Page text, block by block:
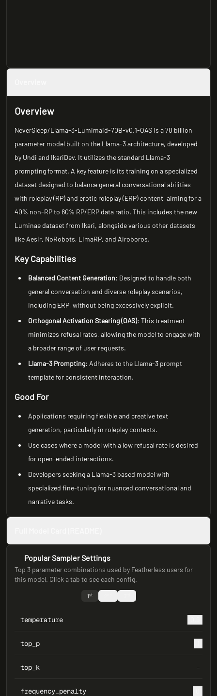
Overview
NeverSleep/Llama-3-Lumimaid-70B-v0.1-OAS is a 70 billion
parameter model built on the Llama-3 architecture, developed
by Undi and IkariDev. It utilizes the standard Llama-3
prompting format. A key feature is its training on a specialized
dataset designed to balance general conversational abilities
with roleplay (RP) and erotic roleplay (ERP) content, aiming for a
40% non-RP to 60% RP/ERP data ratio. This includes the new
Luminae dataset from Ikari, alongside various other datasets
like Aesir, NoRobots, LimaRP, and Airoboros.
Key Capabilities
Balanced Content Generation: Designed to handle both
general conversation and diverse roleplay scenarios,
including ERP, without being excessively explicit.
Orthogonal Activation Steering (OAS): This treatment
minimizes refusal rates, allowing the model to engage with
a broader range of user requests.
Llama-3 Prompting: Adheres to the Llama-3 prompt
template for consistent interaction.
Good For
Applications requiring flexible and creative text
generation, particularly in roleplay contexts.
Use cases where a model with a low refusal rate is desired
for open-ended interactions.
Developers seeking a Llama-3 based model with
specialized fine-tuning for nuanced conversational and
narrative tasks.
Popular Sampler Settings
Top 3 parameter combinations used by Featherless users for
this model. Click a tab to see each config.
1st
temperature
top_p
top_k –
frequency_penalty